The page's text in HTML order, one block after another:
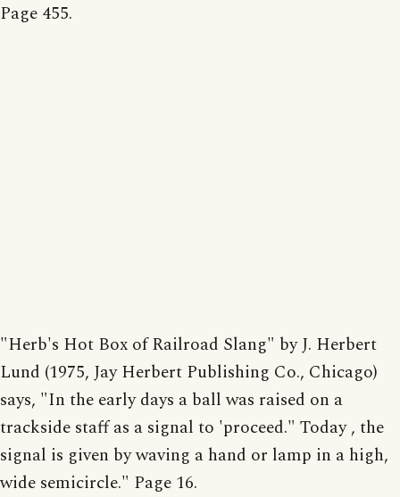
Page 455.
"Herb's Hot Box of Railroad Slang" by J. Herbert
Lund (1975, Jay Herbert Publishing Co., Chicago)
says, "In the early days a ball was raised on a
trackside staff as a signal to 'proceed." Today , the
signal is given by waving a hand or lamp in a high,
wide semicircle." Page 16.